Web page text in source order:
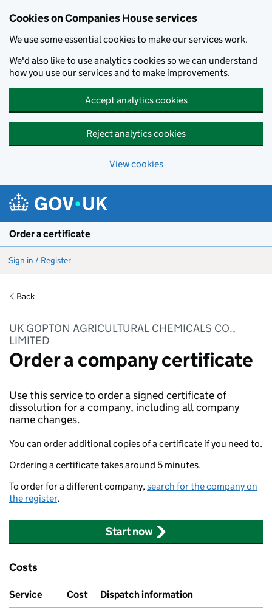
Cookies on Companies House services
We use some essential cookies to make our services work.
We'd also like to use analytics cookies so we can understand
how you use our services and to make improvements.
Accept analytics cookies
Reject analytics cookies
View cookies
Order a certificate
Sign in / Register
Back
UK GOPTON AGRICULTURAL CHEMICALS CO.,
LIMITED
Order a company certificate
Use this service to order a signed certificate of
dissolution for a company, including all company
name changes.
You can order additional copies of a certificate if you need to.
Ordering a certificate takes around 5 minutes.
To order for a different company,search for the company on
the register.
Start now
Costs
Service Cost Dispatch information